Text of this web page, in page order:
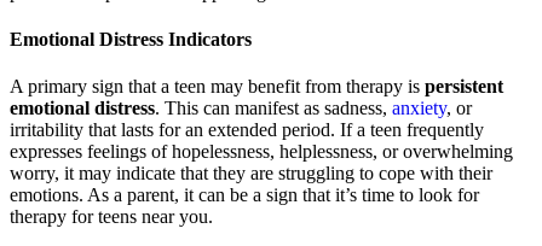
Emotional Distress Indicators
A primary sign that a teen may benefit from therapy is persistent
emotional distress. This can manifest as sadness, anxiety, or
irritability that lasts for an extended period. If a teen frequently
expresses feelings of hopelessness, helplessness, or overwhelming
worry, it may indicate that they are struggling to cope with their
emotions. As a parent, it can be a sign that it’s time to look for
therapy for teens near you.